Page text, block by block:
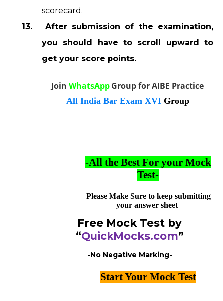
scorecard.
13.
After submission of the examination,
you should have to scroll upward to
get your score points.
Join WhatsApp Group for AIBE Practice
All India Bar Exam XVIGroup
-All the Best For your Mock
Test-
Please Make Sure to keep submitting
your answer sheet
Free Mock Test by
“QuickMocks.com”
-No Negative Marking-
Start Your Mock Test